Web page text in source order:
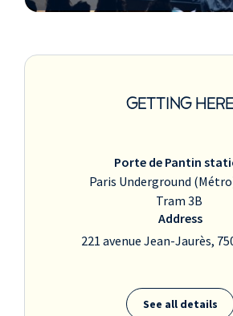
GETTING HERE
Porte de Pantin
Paris Underground
Tram 3B
Address
221 avenue Jean-Jaurès,
See all details